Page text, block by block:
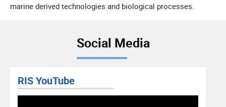
marine derived technologies and biological processes.
Social Media
RIS YouTube